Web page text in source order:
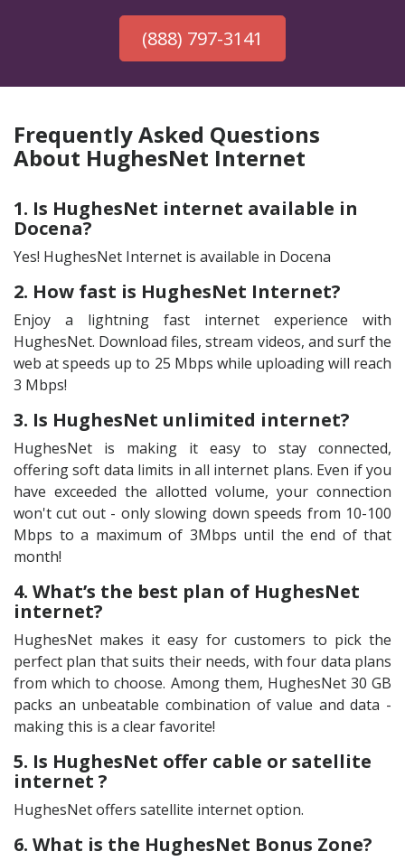
(888) 797-3141
Frequently Asked Questions
About HughesNet Internet
1. Is HughesNet internet available in
Docena?
Yes! HughesNet Internet is available in Docena
2. How fast is HughesNet Internet?
Enjoy a lightning fast internet experience with
HughesNet. Download files, stream videos, and surf the
web at speeds up to 25 Mbps while uploading will reach
3 Mbps!
3. Is HughesNet unlimited internet?
HughesNet is making it easy to stay connected,
offering soft data limits in all internet plans. Even if you
have exceeded the allotted volume, your connection
won't cut out - only slowing down speeds from 10-100
Mbps to a maximum of 3Mbps until the end of that
month!
4. What’s the best plan of HughesNet
internet?
HughesNet makes it easy for customers to pick the
perfect plan that suits their needs, with four data plans
from which to choose. Among them, HughesNet 30 GB
packs an unbeatable combination of value and data -
making this is a clear favorite!
5. Is HughesNet offer cable or satellite
internet ?
HughesNet offers satellite internet option.
6. What is the HughesNet Bonus Zone?